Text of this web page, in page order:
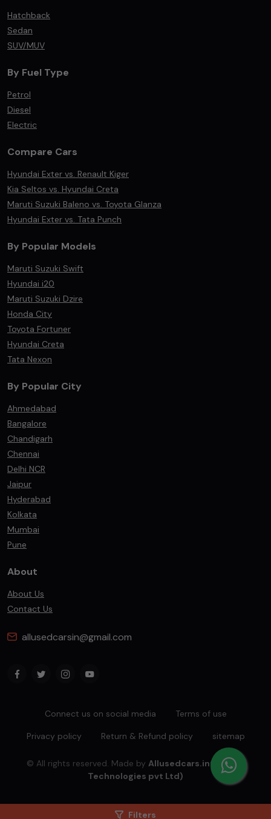
Filters
Hatchback
Sedan
SUV/MUV
By Fuel Type
Petrol
Diesel
Electric
Compare Cars
Hyundai Exter vs. Renault Kiger
Kia Seltos vs. Hyundai Creta
Maruti Suzuki Baleno vs. Toyota Glanza
Hyundai Exter vs. Tata Punch
By Popular Models
Maruti Suzuki Swift
Hyundai i20
Maruti Suzuki Dzire
Honda City
Toyota Fortuner
Hyundai Creta
Tata Nexon
By Popular City
Ahmedabad
Bangalore
Chandigarh
Chennai
Delhi NCR
Jaipur
Hyderabad
Kolkata
Mumbai
Pune
About
About Us
Contact Us
allusedcarsin@gmail.com
Connect us on social media Terms of use
Privacy policy Return & Refund policy sitemap
© All rights reserved. Made by Allusedcars.in(Mahiba
Technologies pvt Ltd)